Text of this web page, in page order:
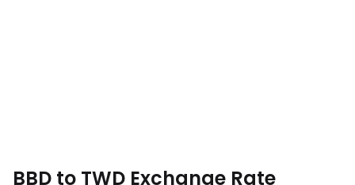
BBD to TWD Exchange Rate